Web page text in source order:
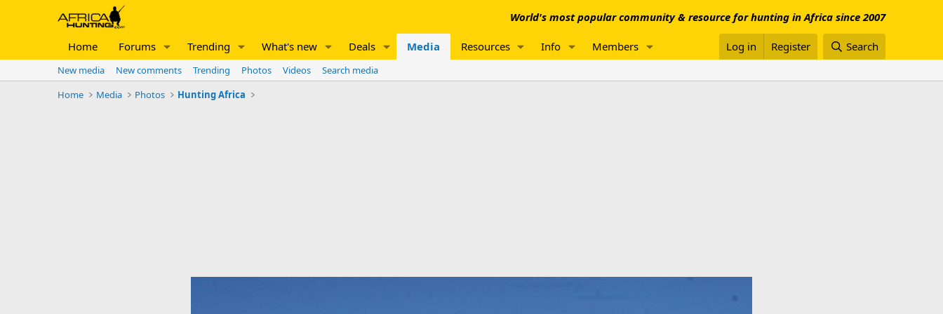
World's most popular community & resource for hunting in Africa since 2007
Home Forums Trending What's new Deals Media Resources Info Members Log in Register Search
New media New comments Trending Photos Videos
Search media
Home
Media Photos Hunting Africa